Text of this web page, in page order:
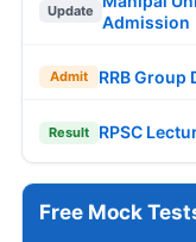
Update
Admission
Admit RRB
Result RPSC
Free Mock